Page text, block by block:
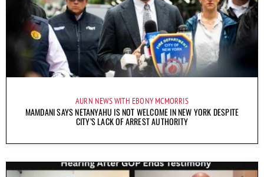
AURN NEWS WITH EBONY MCMORRIS
MAMDANI SAYS NETANYAHU IS NOT WELCOME IN NEW YORK DESPITE
CITY’S LACK OF ARREST AUTHORITY